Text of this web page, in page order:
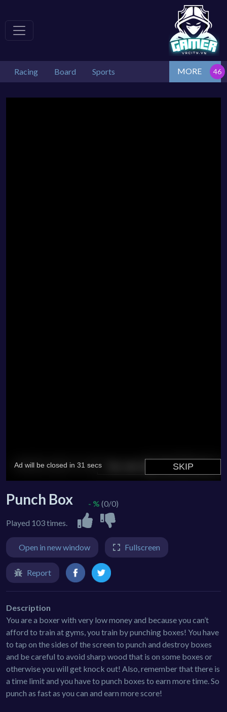
Racing Board Sports MORE
Punch Box
Played 103 times.
- % (0/0)
Open in new window Fullscreen
Report
Description
You are a boxer with very low money and because you can’t
afford to train at gyms, you train by punching boxes! You have
to tap on the sides of the screen to punch and destroy boxes
and be careful to avoid sharp wood that is on some boxes or
otherwise you will get knock out! Also, remember that there is
a time limit and you have to punch boxes to earn more time. So
punch as fast as you can and earn more score!